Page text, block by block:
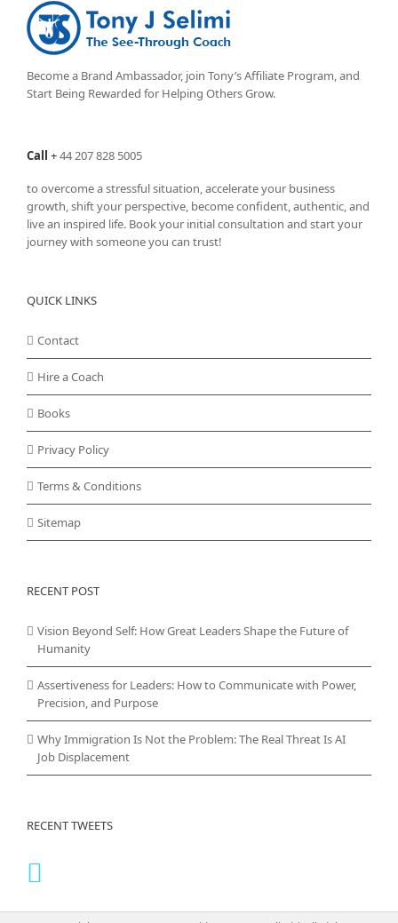
Become a Brand Ambassador, join Tony’sAffiliate Program, and
Start Being Rewarded for Helping Others Grow.
Call +44 207 828 5005
to overcome a stressful situation, accelerate your business
growth, shift your perspective, become confident, authentic, and
live an inspired life. Book your initial consultation and start your
journey with someone you can trust!
QUICK LINKS
Contact
Hire a Coach
Books
Privacy Policy
Terms & Conditions
Sitemap
RECENT POST
Vision Beyond Self: How Great Leaders Shape the Future of
Humanity
Assertiveness for Leaders: How to Communicate with Power,
Precision, and Purpose
Why Immigration Is Not the Problem: The Real Threat Is AI
Job Displacement
RECENT TWEETS